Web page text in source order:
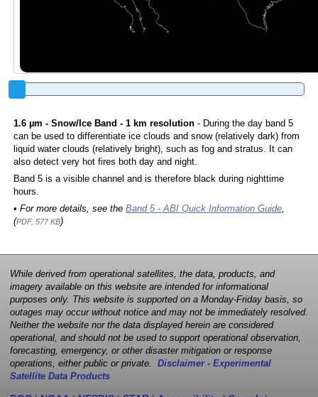
1.6 µm - Snow/Ice Band - 1 km resolution- During the day band 5
can be used to differentiate ice clouds and snow (relatively dark) from
liquid water clouds (relatively bright), such as fog and stratus. It can
also detect very hot fires both day and night.
Band 5 is a visible channel and is therefore black during nighttime
hours.
• For more details, see the Band 5 - ABI Quick Information Guide,
(PDF, 577 KB)
While derived from operational satellites, the data, products, and
imagery available on this website are intended for informational
purposes only. This website is supported on a Monday-Friday basis, so
outages may occur without notice and may not be immediately resolved.
Neither the website nor the data displayed herein are considered
operational, and should not be used to support operational observation,
forecasting, emergency, or other disaster mitigation or response
operations, either public or private. Disclaimer - Experimental
Satellite Data Products